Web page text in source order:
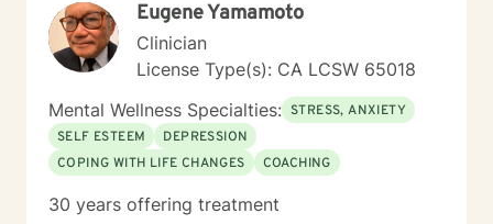
Eugene Yamamoto
Clinician
License Type(s): CA LCSW 65018
Mental Wellness Specialties: STRESS, ANXIETY
SELF ESTEEM
DEPRESSION
COPING WITH LIFE CHANGES
COACHING
30 years offering treatment